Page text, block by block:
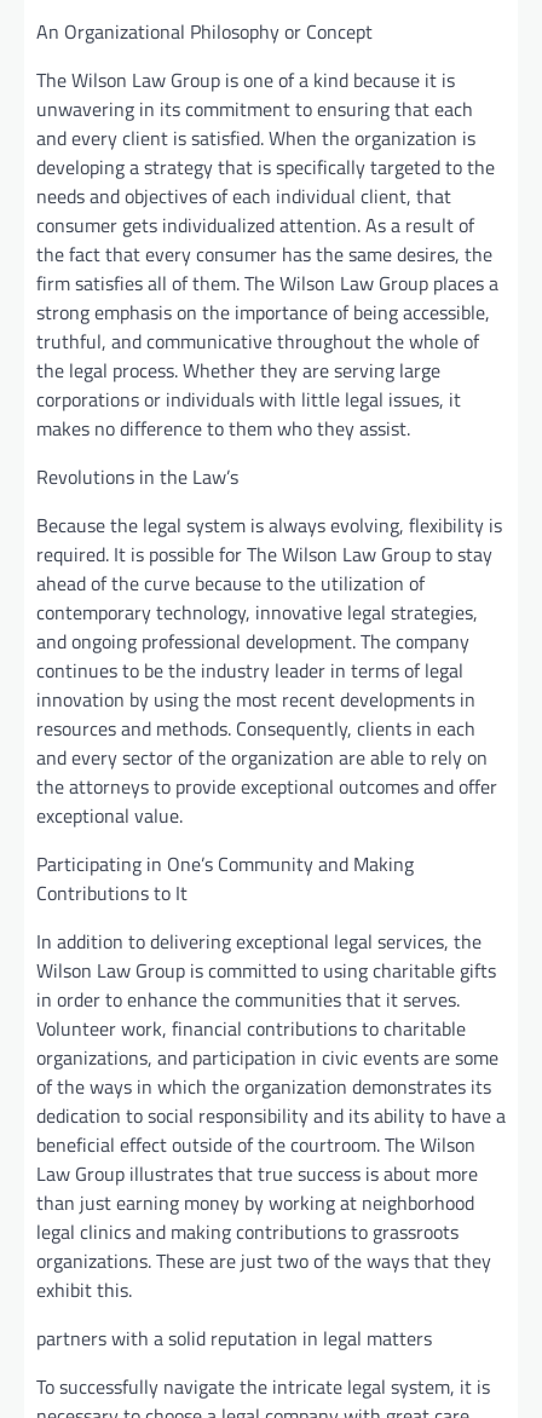
An Organizational Philosophy or Concept
The Wilson Law Group is one of a kind because it is
unwavering in its commitment to ensuring that each
and every client is satisfied. When the organization is
developing a strategy that is specifically targeted to the
needs and objectives of each individual client, that
consumer gets individualized attention. As a result of
the fact that every consumer has the same desires, the
firm satisfies all of them. The Wilson Law Group places a
strong emphasis on the importance of being accessible,
truthful, and communicative throughout the whole of
the legal process. Whether they are serving large
corporations or individuals with little legal issues, it
makes no difference to them who they assist.
Revolutions in the Law’s
Because the legal system is always evolving, flexibility is
required. It is possible for The Wilson Law Group to stay
ahead of the curve because to the utilization of
contemporary technology, innovative legal strategies,
and ongoing professional development. The company
continues to be the industry leader in terms of legal
innovation by using the most recent developments in
resources and methods. Consequently, clients in each
and every sector of the organization are able to rely on
the attorneys to provide exceptional outcomes and offer
exceptional value.
Participating in One’s Community and Making
Contributions to It
In addition to delivering exceptional legal services, the
Wilson Law Group is committed to using charitable gifts
in order to enhance the communities that it serves.
Volunteer work, financial contributions to charitable
organizations, and participation in civic events are some
of the ways in which the organization demonstrates its
dedication to social responsibility and its ability to have a
beneficial effect outside of the courtroom. The Wilson
Law Group illustrates that true success is about more
than just earning money by working at neighborhood
legal clinics and making contributions to grassroots
organizations. These are just two of the ways that they
exhibit this.
partners with a solid reputation in legal matters
To successfully navigate the intricate legal system, it is